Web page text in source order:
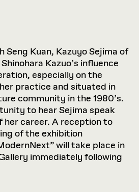
Seng Kuan, Kazuyo Sejima of
Kazuo’s influence
especially on the
practice and situated in
community in the 1980’s.
to hear Sejima speak
her career. A reception to
of the exhibition
will take place in
immediately following